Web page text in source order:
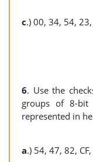
c.) 00, 34, 54,
6. Use the
groups of 8-
represented in
a.) 54, 47, 82,